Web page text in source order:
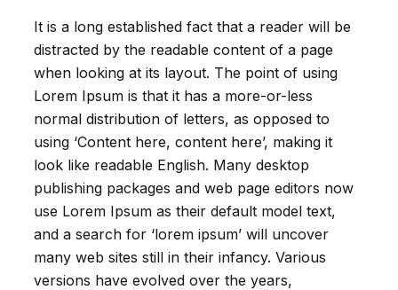
It is a long established fact that a reader will be
distracted by the readable content of a page
when looking at its layout. The point of using
Lorem Ipsum is that it has a more-or-less
normal distribution of letters, as opposed to
using ‘Content here, content here’, making it
look like readable English. Many desktop
publishing packages and web page editors now
use Lorem Ipsum as their default model text,
and a search for ‘lorem ipsum’ will uncover
many web sites still in their infancy. Various
versions have evolved over the years,